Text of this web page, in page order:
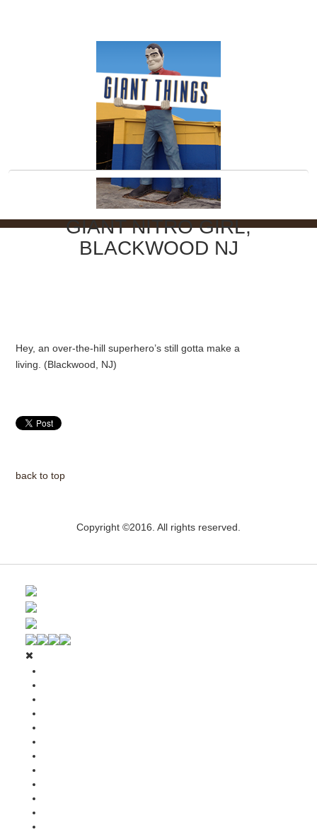
GIANT NITRO GIRL,
BLACKWOOD NJ
Hey, an over-the-hill superhero’s still gotta make a
living. (Blackwood, NJ)
back to top
Copyright ©2016. All rights reserved.